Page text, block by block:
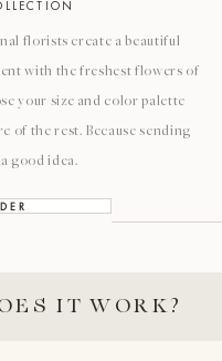
florists create a beautiful
with the freshest flowers of
your size and color palette
of the rest. Because sending
good idea.
E R
IT WORK?